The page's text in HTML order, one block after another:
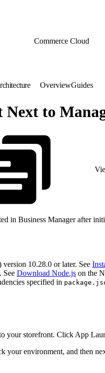
Commerce Cloud
OverviewGuides
Next to
in Business Manager after
10.28.0 or later. See
See Download Node.js on the
specified in
your storefront. Click App
your environment, and then